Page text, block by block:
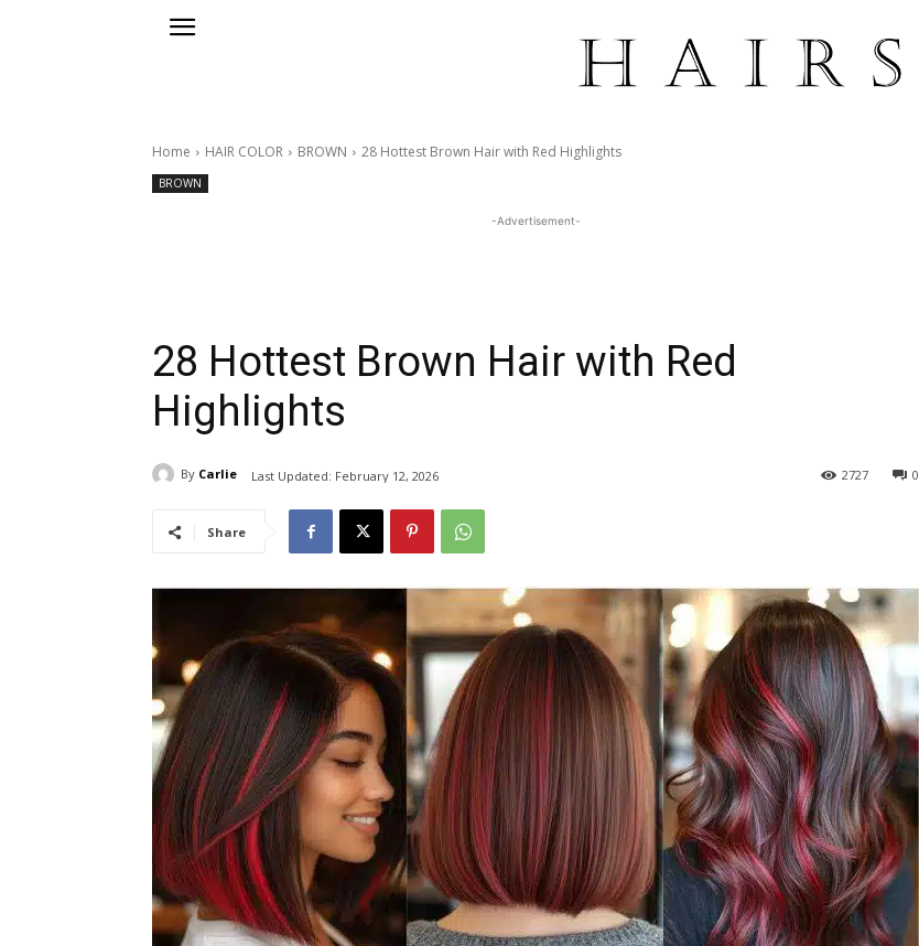
Home HAIR COLOR BROWN 28 Hottest Brown Hair with Red Highlights
BROWN
-Advertisement-
28 Hottest Brown Hair with Red
Highlights
By Carlie Last Updated: February 12, 2026 0
2727
Share